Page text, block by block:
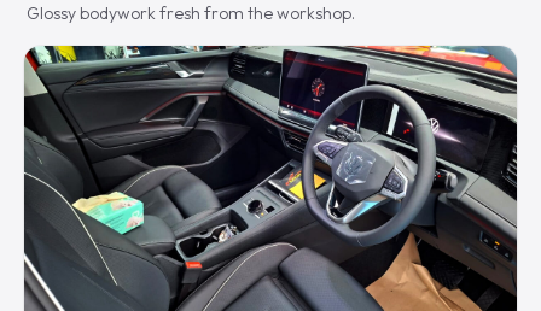
Glossy bodywork fresh from the workshop.